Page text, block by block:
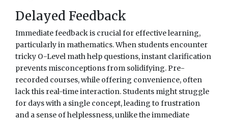
Delayed Feedback
Immediate feedback is crucial for effective learning,
particularly in mathematics. When students encounter
tricky O-Level math help questions, instant clarification
prevents misconceptions from solidifying. Pre-
recorded courses, while offering convenience, often
lack this real-time interaction. Students might struggle
for days with a single concept, leading to frustration
and a sense of helplessness, unlike the immediate